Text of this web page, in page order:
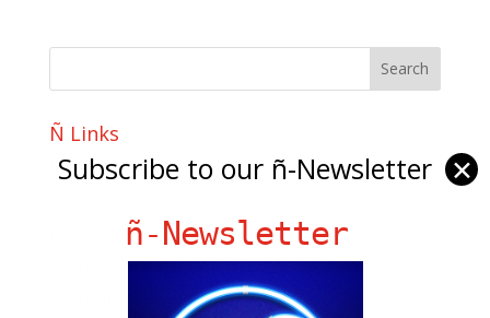
Ñ Links
Big Pun
Fania Records!
gen ñ on Facebook
Subscribe to our ñ-Newsletter ✕
ñ-Newsletter